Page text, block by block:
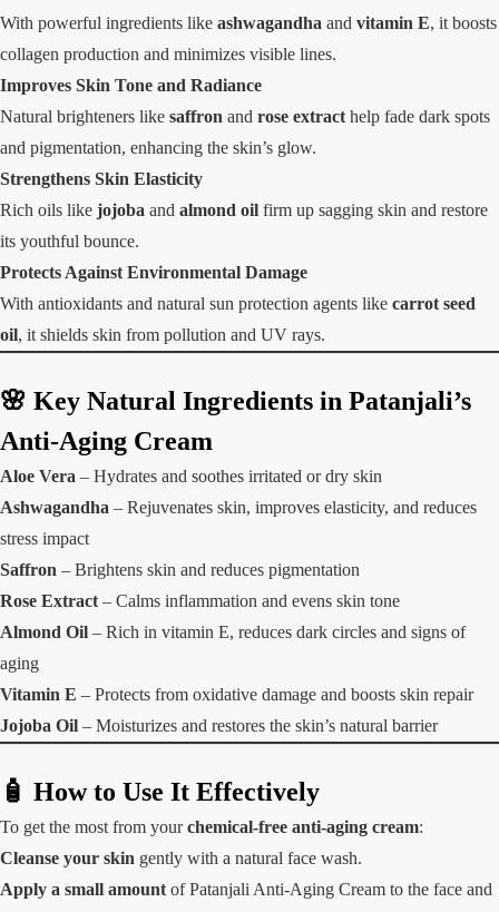
With powerful ingredients like ashwagandha and vitamin E, it boosts
collagen production and minimizes visible lines.
Improves Skin Tone and Radiance
Natural brighteners like saffron and rose extract help fade dark spots
and pigmentation, enhancing the skin’s glow.
Strengthens Skin Elasticity
Rich oils like jojoba and almond oil firm up sagging skin and restore
its youthful bounce.
Protects Against Environmental Damage
With antioxidants and natural sun protection agents like carrot seed
oil, it shields skin from pollution and UV rays.
🌸 Key Natural Ingredients in Patanjali’s
Anti-Aging Cream
Aloe Vera – Hydrates and soothes irritated or dry skin
Ashwagandha – Rejuvenates skin, improves elasticity, and reduces
stress impact
Saffron – Brightens skin and reduces pigmentation
Rose Extract – Calms inflammation and evens skin tone
Almond Oil – Rich in vitamin E, reduces dark circles and signs of
aging
Vitamin E – Protects from oxidative damage and boosts skin repair
Jojoba Oil – Moisturizes and restores the skin’s natural barrier
🧴 How to Use It Effectively
To get the most from yourchemical-free anti-aging cream:
Cleanse your skin gently with a natural face wash.
Apply a small amount of Patanjali Anti-Aging Cream to the face and